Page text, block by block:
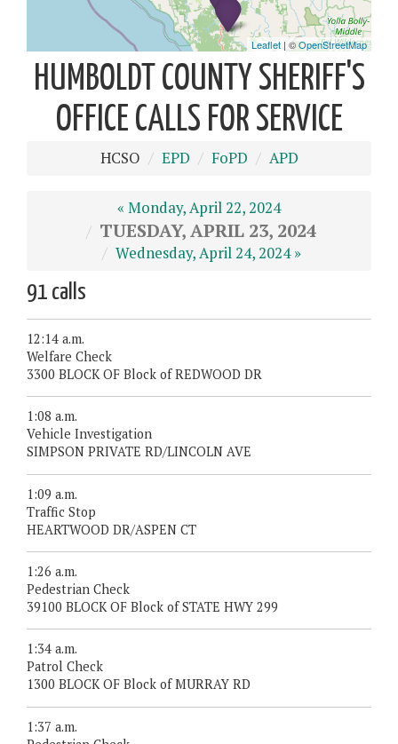
HUMBOLDT COUNTY SHERIFF'S
OFFICE CALLS FOR SERVICE
HCSO EPD FoPD APD
« Monday, April 22, 2024
TUESDAY, APRIL 23, 2024
Wednesday, April 24, 2024 »
91 calls
12:14 a.m.
Welfare Check
3300 BLOCK OF Block of REDWOOD DR
1:08 a.m.
Vehicle Investigation
SIMPSON PRIVATE RD/LINCOLN AVE
1:09 a.m.
Traffic Stop
HEARTWOOD DR/ASPEN CT
1:26 a.m.
Pedestrian Check
39100 BLOCK OF Block of STATE HWY 299
1:34 a.m.
Patrol Check
1300 BLOCK OF Block of MURRAY RD
1:37 a.m.